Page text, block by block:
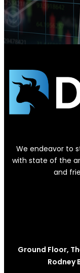
We endeavor to
with state of the
and
Ground Floor,
Rodney